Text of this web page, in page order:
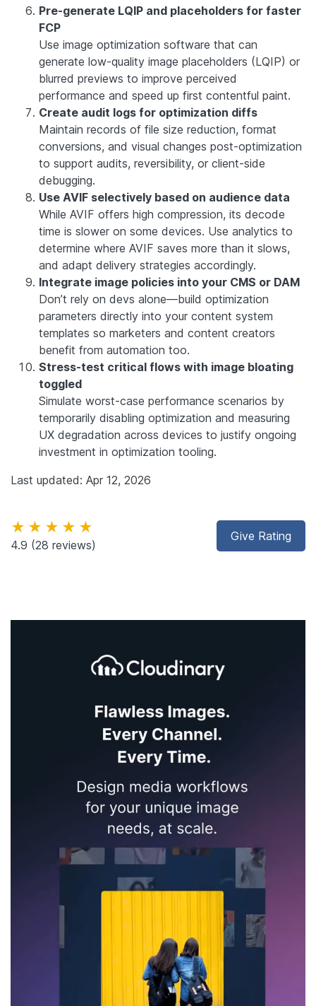
Pre-generate LQIP and placeholders for faster
FCP
Use image optimization software that can
generate low-quality image placeholders (LQIP) or
blurred previews to improve perceived
performance and speed up first contentful paint.
Create audit logs for optimization diffs
Maintain records of file size reduction, format
conversions, and visual changes post-optimization
to support audits, reversibility, or client-side
debugging.
Use AVIF selectively based on audience data
While AVIF offers high compression, its decode
time is slower on some devices. Use analytics to
determine where AVIF saves more than it slows,
and adapt delivery strategies accordingly.
Integrate image policies into your CMS or DAM
Don’t rely on devs alone—build optimization
parameters directly into your content system
templates so marketers and content creators
benefit from automation too.
Stress-test critical flows with image bloating
toggled
Simulate worst-case performance scenarios by
temporarily disabling optimization and measuring
UX degradation across devices to justify ongoing
investment in optimization tooling.
Last updated: Apr 12, 2026
Give Rating
★★★★★
4.9 (28 reviews)